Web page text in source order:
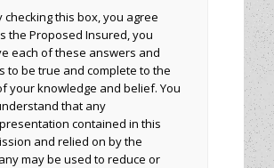
checking this box, you agree
the Proposed Insured, you
each of these answers and
to be true and complete to the
your knowledge and belief. You
that any
contained in this
and relied on by the
may be used to reduce or